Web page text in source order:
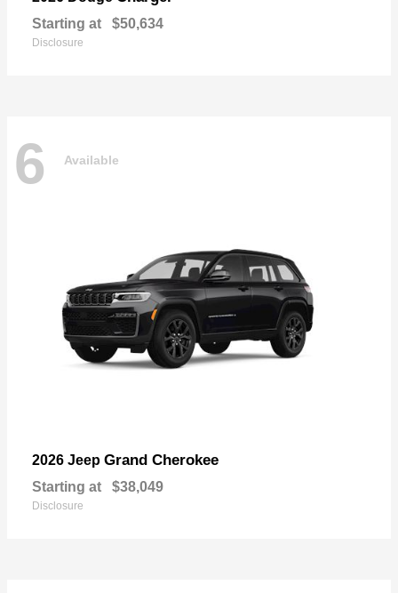
Starting at $50,634
Disclosure
6 Available
2026 Jeep Grand Cherokee
Starting at $38,049
Disclosure